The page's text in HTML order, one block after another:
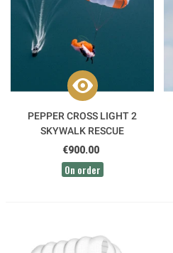
PEPPER CROSS LIGHT 2
SKYWALK RESCUE
PARACHUTE
€900.00
On order